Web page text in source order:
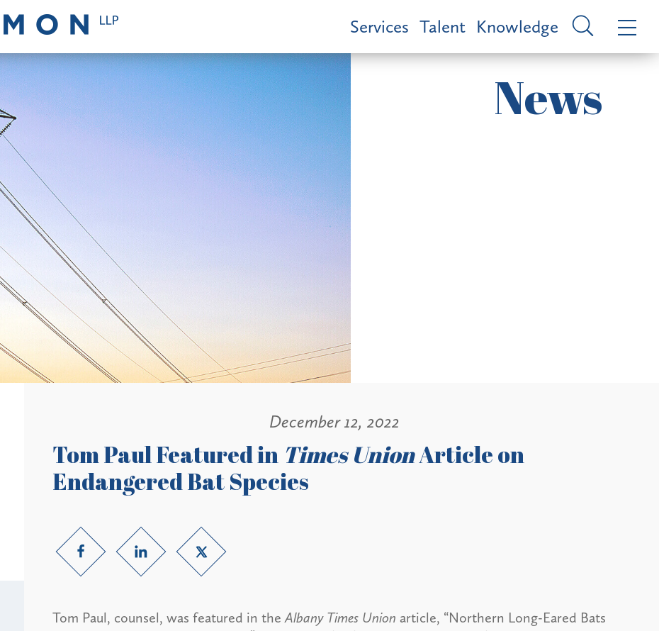
Services Talent Knowledge
News
December 12, 2022
Tom Paul Featured in Times UnionArticle on
Endangered Bat Species
Tom Paul, counsel, was featured in theAlbany Times Union article, “Northern Long-Eared Bats